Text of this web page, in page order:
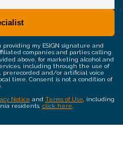
my ESIGN signature and
companies and parties calling
above, for marketing alcohol and
including through the use of
prerecorded and/or artificial voice
time. Consent is not a condition of
Notice and Terms of Use , including
residents, click here